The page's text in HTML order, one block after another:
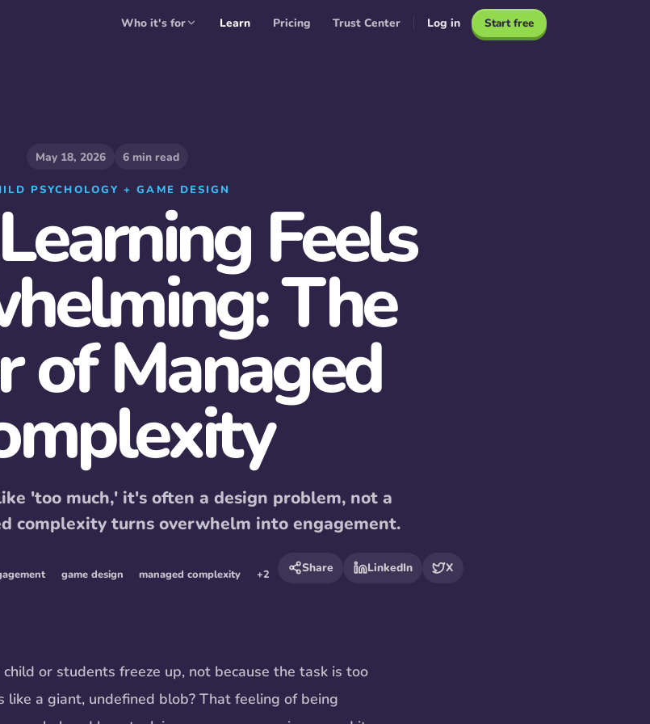
Who it's for Learn Pricing Trust Center Log in Start free
May 18, 2026 6 min read
PSYCHOLOGY + GAME DESIGN
Feels
The
of Managed
'too much,' it's often a design problem, not a
complexity turns overwhelm into engagement.
game design managed complexity +2 Share LinkedIn X
or students freeze up, not because the task is too
like a giant, undefined blob? That feeling of being